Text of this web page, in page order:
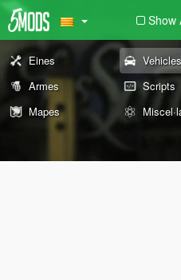
Show
Eines Vehicles
Armes
Scripts
Mapes